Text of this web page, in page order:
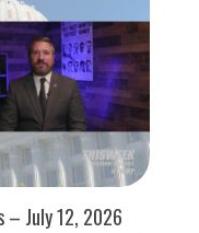
– July 12, 2026